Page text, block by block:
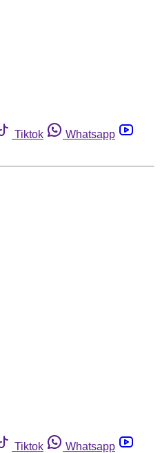
Tiktok
Whatsapp
Tiktok
Whatsapp